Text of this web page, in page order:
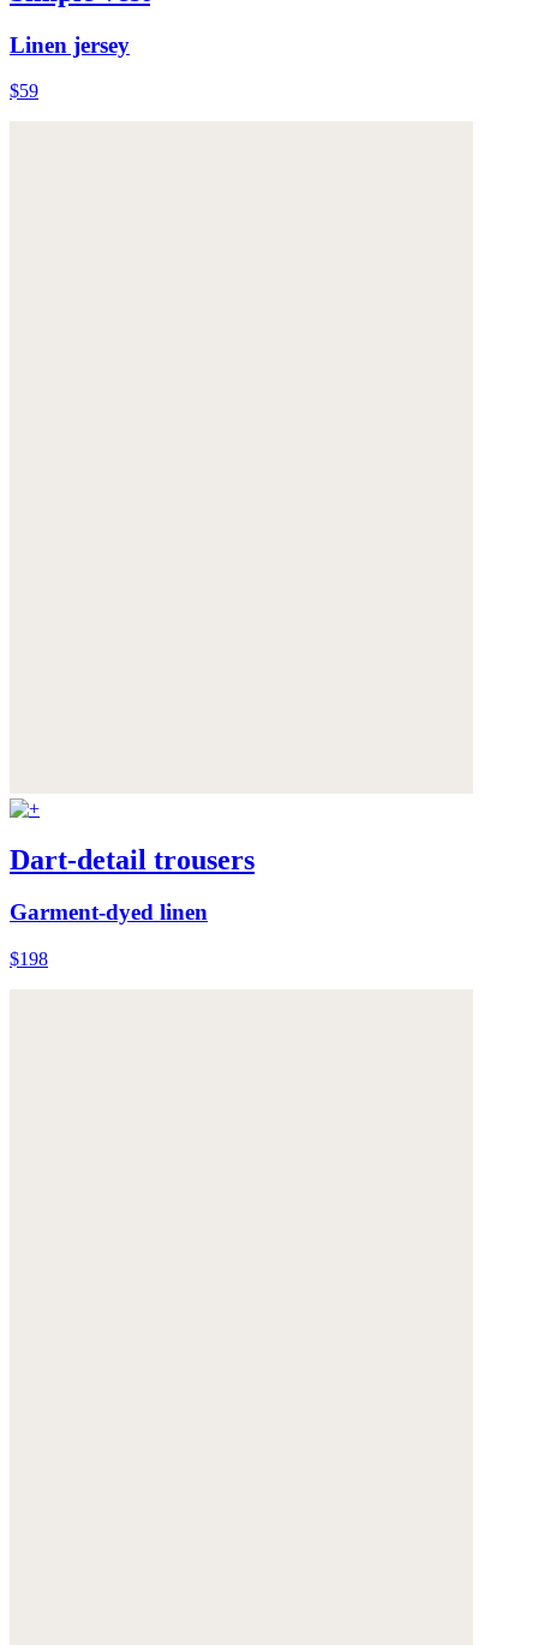
Linen jersey
$59
Dart-detail trousers
Garment-dyed linen
$198